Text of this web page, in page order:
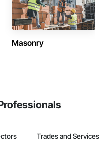
Masonry
Trades and Services